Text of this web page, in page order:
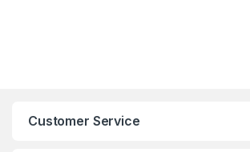
Customer Service